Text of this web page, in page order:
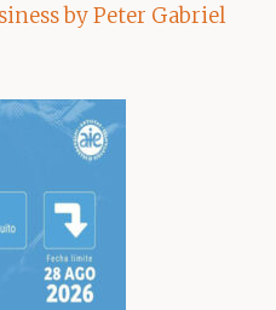
by Peter Gabriel